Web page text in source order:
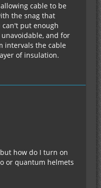
cable to be
the snag that
can't put enough
and for
intervals the cable
of insulation.
how do I turn on
or quantum helmets